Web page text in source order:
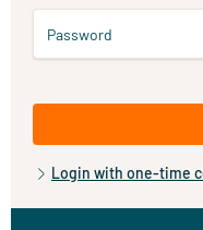
Password
Login with one-time